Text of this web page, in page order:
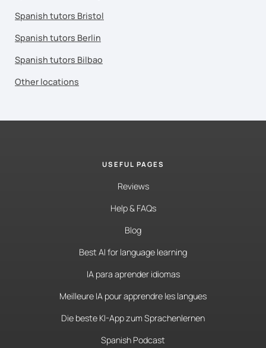
Spanish tutors Bristol
Spanish tutors Berlin
Spanish tutors Bilbao
Other locations
USEFUL PAGES
Reviews
Help & FAQs
Blog
Best AI for language learning
IA para aprender idiomas
Meilleure IA pour apprendre les langues
Die beste KI-App zum Sprachenlernen
Spanish Podcast